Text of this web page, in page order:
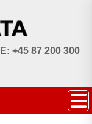
+45 87 200 300